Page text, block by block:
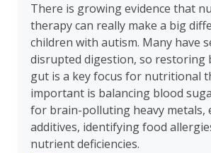
There is growing evidence that
therapy can really make a big
children with autism. Many have
disrupted digestion, so restoring
gut is a key focus for nutritional
important is balancing blood
for brain-polluting heavy metals,
additives, identifying food
nutrient deficiencies.